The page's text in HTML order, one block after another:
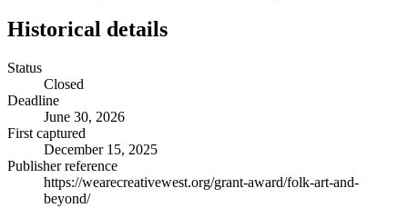
Historical details
Status
Closed
Deadline
June 30, 2026
First captured
December 15, 2025
Publisher reference
https://wearecreativewest.org/grant-award/folk-art-and-
beyond/